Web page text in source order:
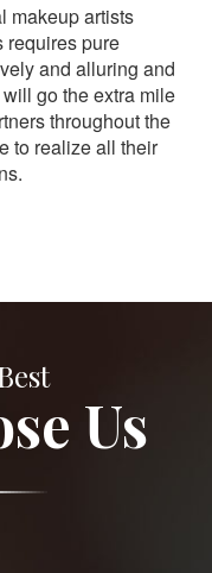
makeup artists
requires pure
and alluring and
go the extra mile
throughout the
to realize all their
Us